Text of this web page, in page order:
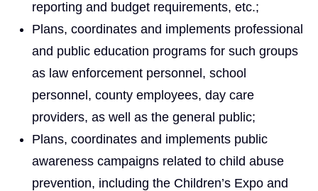
reporting and budget requirements, etc.;
Plans, coordinates and implements professional
and public education programs for such groups
as law enforcement personnel, school
personnel, county employees, day care
providers, as well as the general public;
Plans, coordinates and implements public
awareness campaigns related to child abuse
prevention, including the Children’s Expo and